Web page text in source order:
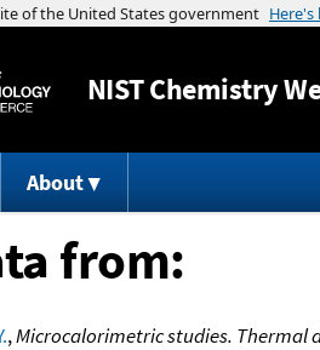
NISTChemistry
About
from:
,Microcalorimetric studies. Thermal